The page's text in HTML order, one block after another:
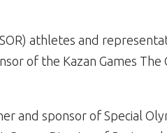
athletes and
of the Kazan Games The
and sponsor of Special